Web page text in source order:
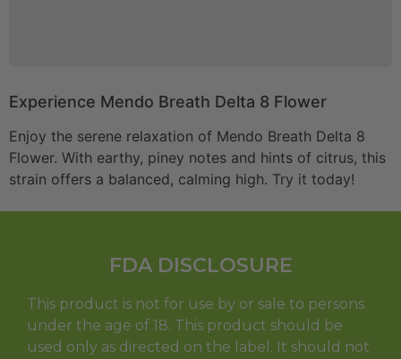
Experience Mendo Breath Delta 8 Flower
Enjoy the serene relaxation of Mendo Breath Delta 8
Flower. With earthy, piney notes and hints of citrus, this
strain offers a balanced, calming high. Try it today!
FDA DISCLOSURE
This product is not for use by or sale to persons
under the age of 18. This product should be
used only as directed on the label. It should not